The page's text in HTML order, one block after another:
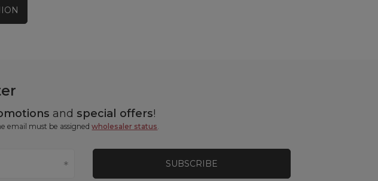
and special offers!
email must be assignedwholesaler status.
SUBSCRIBE